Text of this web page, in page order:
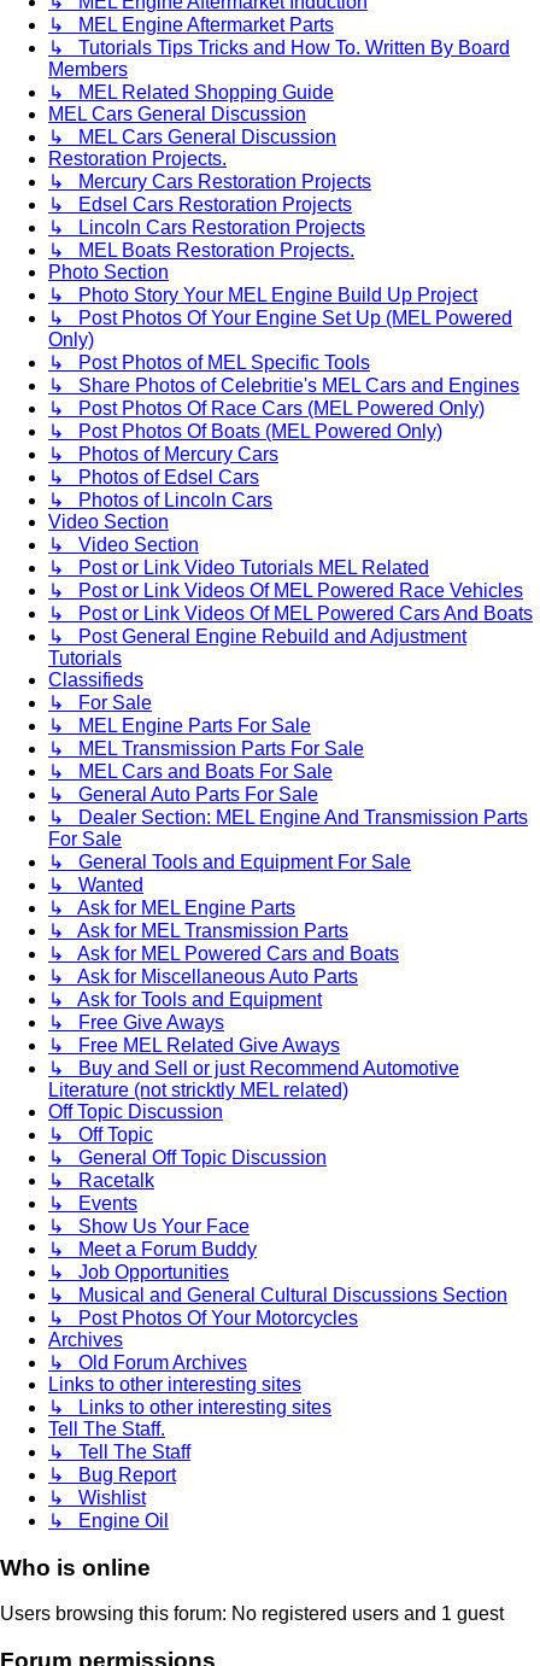
↳ MEL Engine Aftermarket Parts
↳ Tutorials Tips Tricks and How To. Written By Board
Members
↳ MEL Related Shopping Guide
MEL Cars General Discussion
↳ MEL Cars General Discussion
Restoration Projects.
↳ Mercury Cars Restoration Projects
↳ Edsel Cars Restoration Projects
↳ Lincoln Cars Restoration Projects
↳ MEL Boats Restoration Projects.
Photo Section
↳ Photo Story Your MEL Engine Build Up Project
↳ Post Photos Of Your Engine Set Up (MEL Powered
Only)
↳ Post Photos of MEL Specific Tools
↳ Share Photos of Celebritie's MEL Cars and Engines
↳ Post Photos Of Race Cars (MEL Powered Only)
↳ Post Photos Of Boats (MEL Powered Only)
↳ Photos of Mercury Cars
↳ Photos of Edsel Cars
↳ Photos of Lincoln Cars
Video Section
↳ Video Section
↳ Post or Link Video Tutorials MEL Related
↳ Post or Link Videos Of MEL Powered Race Vehicles
↳ Post or Link Videos Of MEL Powered Cars And Boats
↳ Post General Engine Rebuild and Adjustment
Tutorials
Classifieds
↳ For Sale
↳ MEL Engine Parts For Sale
↳ MEL Transmission Parts For Sale
↳ MEL Cars and Boats For Sale
↳ General Auto Parts For Sale
↳ Dealer Section: MEL Engine And Transmission Parts
For Sale
↳ General Tools and Equipment For Sale
↳ Wanted
↳ Ask for MEL Engine Parts
↳ Ask for MEL Transmission Parts
↳ Ask for MEL Powered Cars and Boats
↳ Ask for Miscellaneous Auto Parts
↳ Ask for Tools and Equipment
↳ Free Give Aways
↳ Free MEL Related Give Aways
↳ Buy and Sell or just Recommend Automotive
Literature (not stricktly MEL related)
Off Topic Discussion
↳ Off Topic
↳ General Off Topic Discussion
↳ Racetalk
↳ Events
↳ Show Us Your Face
↳ Meet a Forum Buddy
↳ Job Opportunities
↳ Musical and General Cultural Discussions Section
↳ Post Photos Of Your Motorcycles
Archives
↳ Old Forum Archives
Links to other interesting sites
↳ Links to other interesting sites
Tell The Staff.
↳ Tell The Staff
↳ Bug Report
↳ Wishlist
↳ Engine Oil
Who is online
Users browsing this forum: No registered users and 1 guest
Forum permissions